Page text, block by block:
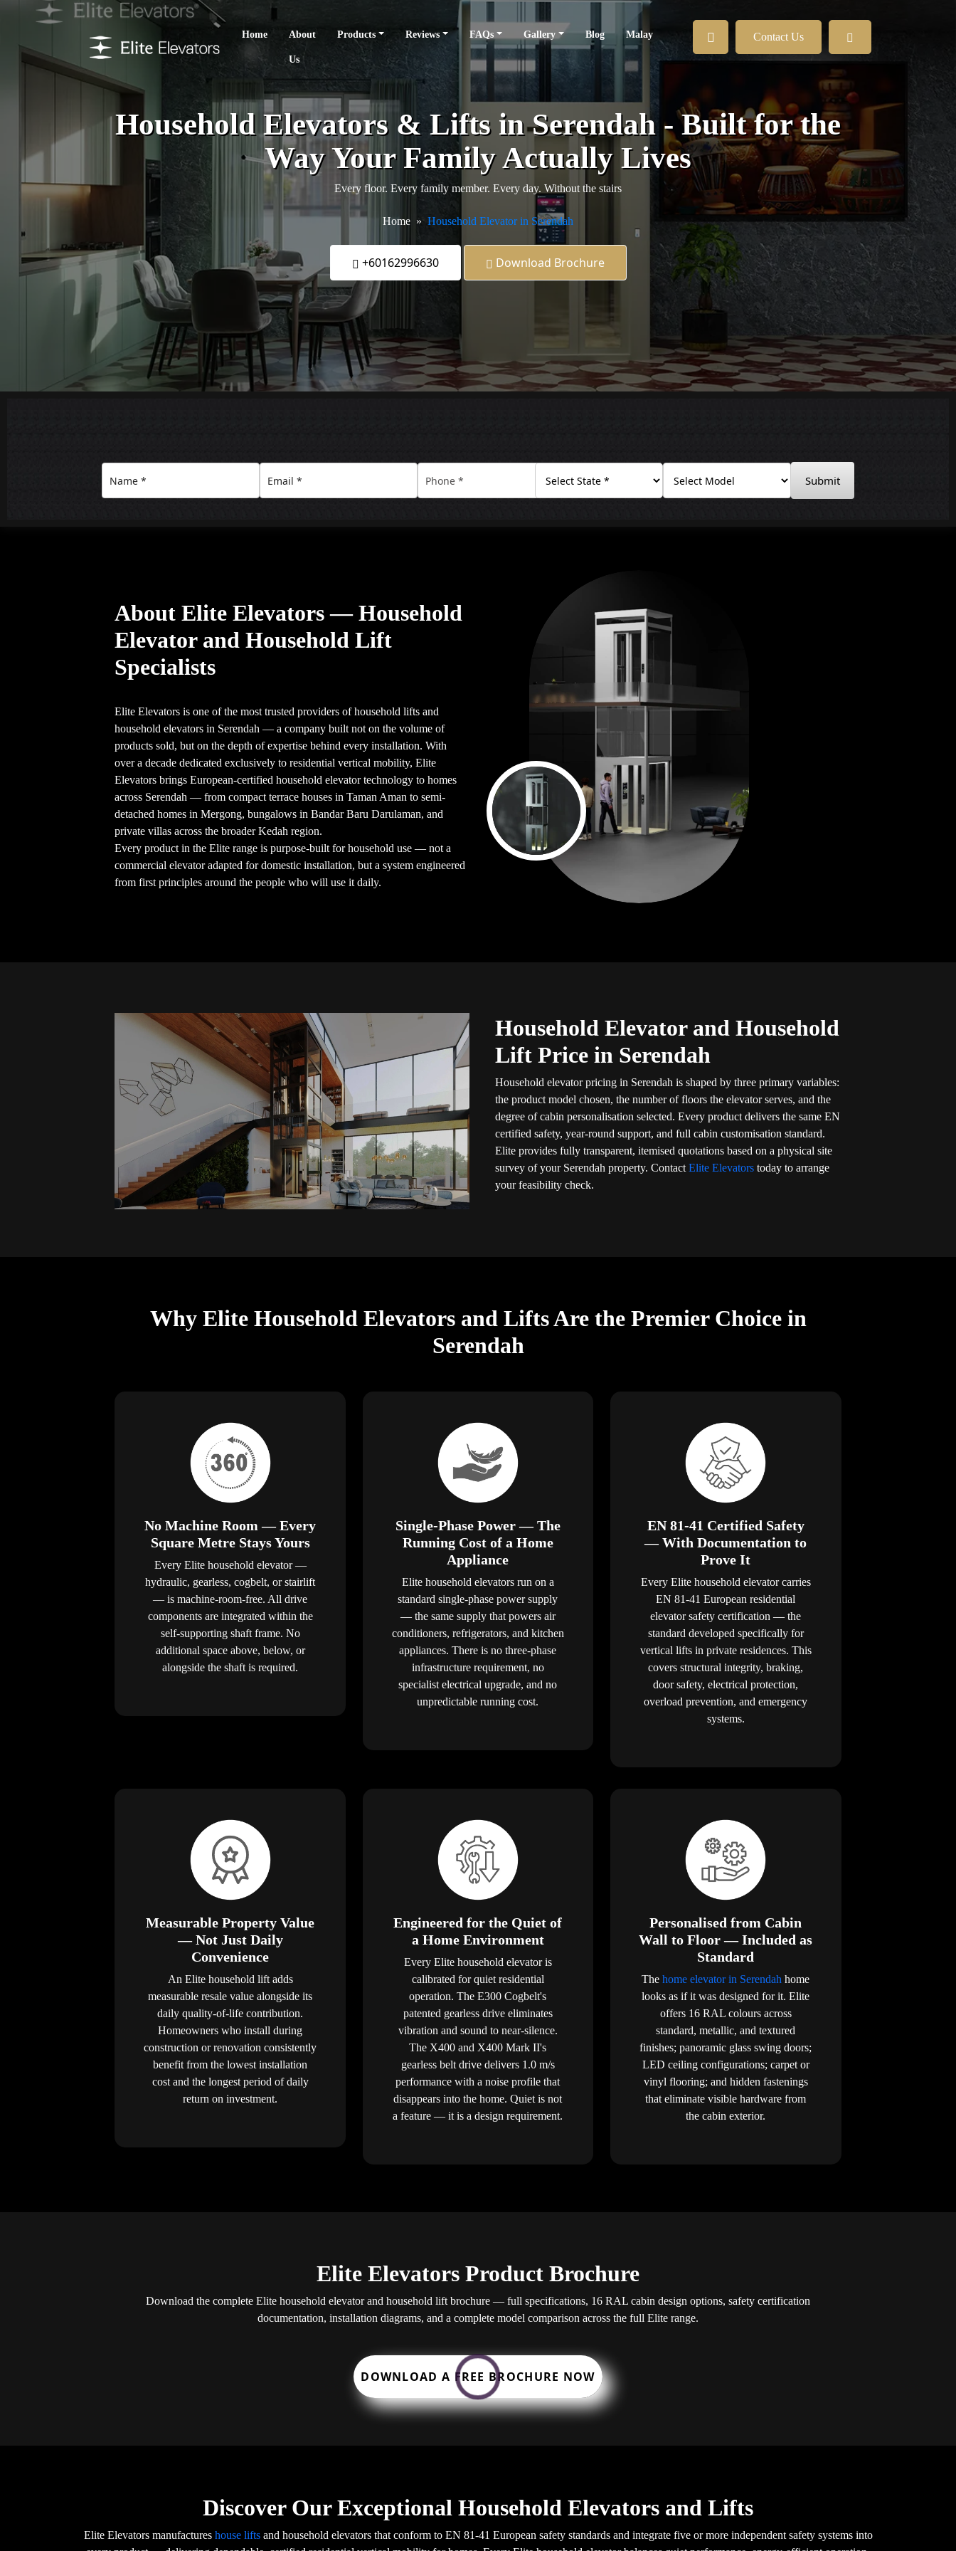
Home About
Us
Products Reviews FAQs Gallery Blog Malay Contact Us
Household Elevators & Lifts in Serendah - Built for the
Way Your Family Actually Lives
Every floor. Every family member. Every day. Without the stairs
Home Household Elevator in Serendah
+60162996630 Download Brochure
Submit
About Elite Elevators — Household
Elevator and Household Lift
Specialists
Elite Elevators is one of the most trusted providers of household lifts and
household elevators in Serendah — a company built not on the volume of
products sold, but on the depth of expertise behind every installation. With
over a decade dedicated exclusively to residential vertical mobility, Elite
Elevators brings European-certified household elevator technology to homes
across Serendah — from compact terrace houses in Taman Aman to semi-
detached homes in Mergong, bungalows in Bandar Baru Darulaman, and
private villas across the broader Kedah region.
Every product in the Elite range is purpose-built for household use — not a
commercial elevator adapted for domestic installation, but a system engineered
from first principles around the people who will use it daily.
Household Elevator and Household
Lift Price in Serendah
Household elevator pricing in Serendah is shaped by three primary variables:
the product model chosen, the number of floors the elevator serves, and the
degree of cabin personalisation selected. Every product delivers the same EN
certified safety, year-round support, and full cabin customisation standard.
Elite provides fully transparent, itemised quotations based on a physical site
survey of your Serendah property. Contact Elite Elevators today to arrange
your feasibility check.
Why Elite Household Elevators and Lifts Are the Premier Choice in
Serendah
No Machine Room — Every
Square Metre Stays Yours
Every Elite household elevator —
hydraulic, gearless, cogbelt, or stairlift
— is machine-room-free. All drive
components are integrated within the
self-supporting shaft frame. No
additional space above, below, or
alongside the shaft is required.
Single-Phase Power — The
Running Cost of a Home
Appliance
Elite household elevators run on a
standard single-phase power supply
— the same supply that powers air
conditioners, refrigerators, and kitchen
appliances. There is no three-phase
infrastructure requirement, no
specialist electrical upgrade, and no
unpredictable running cost.
EN 81-41 Certified Safety
— With Documentation to
Prove It
Every Elite household elevator carries
EN 81-41 European residential
elevator safety certification — the
standard developed specifically for
vertical lifts in private residences. This
covers structural integrity, braking,
door safety, electrical protection,
overload prevention, and emergency
systems.
Measurable Property Value
— Not Just Daily
Convenience
An Elite household lift adds
measurable resale value alongside its
daily quality-of-life contribution.
Homeowners who install during
construction or renovation consistently
benefit from the lowest installation
cost and the longest period of daily
return on investment.
Engineered for the Quiet of
a Home Environment
Every Elite household elevator is
calibrated for quiet residential
operation. The E300 Cogbelt's
patented gearless drive eliminates
vibration and sound to near-silence.
The X400 and X400 Mark II's
gearless belt drive delivers 1.0 m/s
performance with a noise profile that
disappears into the home. Quiet is not
a feature — it is a design requirement.
Personalised from Cabin
Wall to Floor — Included as
Standard
The home elevator in Serendah home
looks as if it was designed for it. Elite
offers 16 RAL colours across
standard, metallic, and textured
finishes; panoramic glass swing doors;
LED ceiling configurations; carpet or
vinyl flooring; and hidden fastenings
that eliminate visible hardware from
the cabin exterior.
Elite Elevators Product Brochure
Download the complete Elite household elevator and household lift brochure — full specifications, 16 RAL cabin design options, safety certification
documentation, installation diagrams, and a complete model comparison across the full Elite range.
DOWNLOAD A FREE BROCHURE NOW
Discover Our Exceptional Household Elevators and Lifts
Elite Elevators manufactureshouse liftsand household elevators that conform to EN 81-41 European safety standards and integrate five or more independent safety systems into